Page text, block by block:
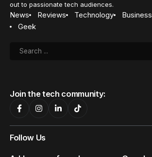
out to passionate tech audiences.
News Reviews Technology Business
Geek
Join the tech community:
Follow Us